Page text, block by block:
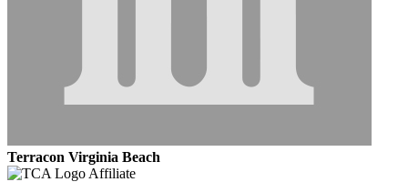
Terracon Virginia Beach
Affiliate